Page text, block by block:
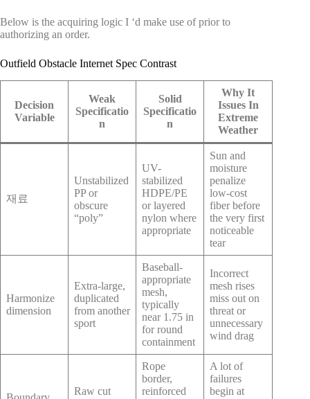
Below is the acquiring logic I ‘d make use of prior to
authorizing an order.
Outfield Obstacle Internet Spec Contrast
Decision
Variable
Weak
Specificatio
n
Solid
Specificatio
n
Why It
Issues In
Extreme
Weather
재료
Unstabilized
PP or
obscure
“poly”
UV-
stabilized
HDPE/PE
or layered
nylon where
appropriate
Sun and
moisture
penalize
low-cost
fiber before
the very first
noticeable
tear
Harmonize
dimension
Extra-large,
duplicated
from another
sport
Baseball-
appropriate
mesh,
typically
near 1.75 in
for round
containment
Incorrect
mesh rises
miss out on
threat or
unnecessary
wind drag
Raw cut
Rope
border,
reinforced
A lot of
failures
begin at